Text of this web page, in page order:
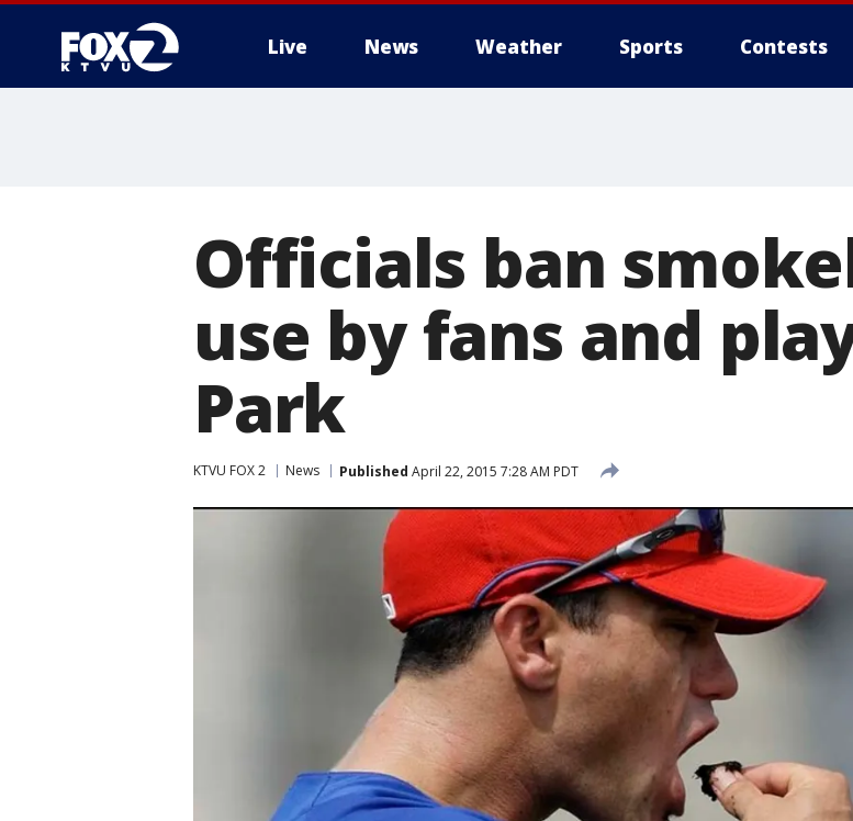
Live News Weather Sports Contests
Officials ban
use by fans and
Park
KTVU FOX 2 News Published April 22, 2015 7:28 AM PDT